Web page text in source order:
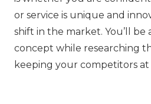
or service is unique and
shift in the market. You’ll
concept while researching
keeping your competitors at